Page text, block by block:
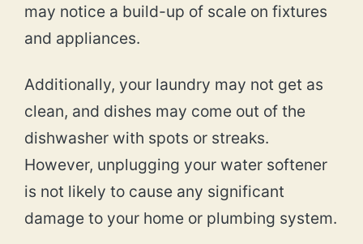
may notice a build-up of scale on fixtures
and appliances.
Additionally, your laundry may not get as
clean, and dishes may come out of the
dishwasher with spots or streaks.
However, unplugging your water softener
is not likely to cause any significant
damage to your home or plumbing system.